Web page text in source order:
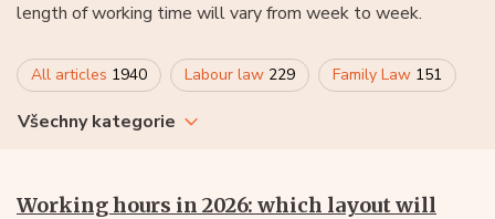
length of working time will vary from week to week.
All articles 1940 Labour law 229 Family Law 151
Všechny kategorie
Working hours in 2026: which layout will